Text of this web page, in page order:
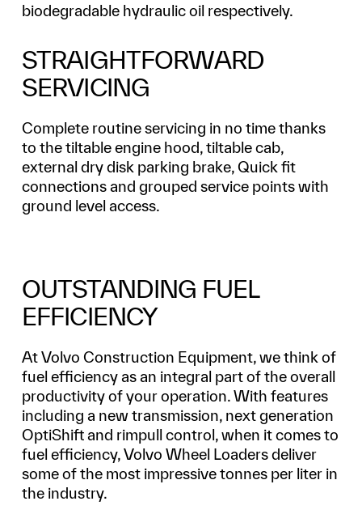
biodegradable hydraulic oil respectively.
STRAIGHTFORWARD
SERVICING
Complete routine servicing in no time thanks
to the tiltable engine hood, tiltable cab,
external dry disk parking brake, Quick fit
connections and grouped service points with
ground level access.
OUTSTANDING FUEL
EFFICIENCY
At Volvo Construction Equipment, we think of
fuel efficiency as an integral part of the overall
productivity of your operation. With features
including a new transmission, next generation
OptiShift and rimpull control, when it comes to
fuel efficiency, Volvo Wheel Loaders deliver
some of the most impressive tonnes per liter in
the industry.